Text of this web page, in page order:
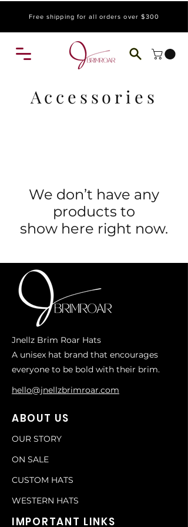
Free shipping for all orders over $300
Accessories
We don’t have any
products to
show here right now.
Jnellz Brim Roar Hats
A unisex hat brand that encourages
everyone to be bold with their brim.
hello@jnellzbrimroar.com
ABOUT US
OUR STORY
ON SALE
CUSTOM HATS
WESTERN HATS
IMPORTANT LINKS